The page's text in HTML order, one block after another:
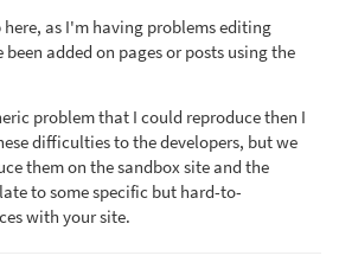
as I'm having problems editing
been added on pages or posts using the
problem that I could reproduce then I
difficulties to the developers, but we
them on the sandbox site and the
to some specific but hard-to-
with your site.